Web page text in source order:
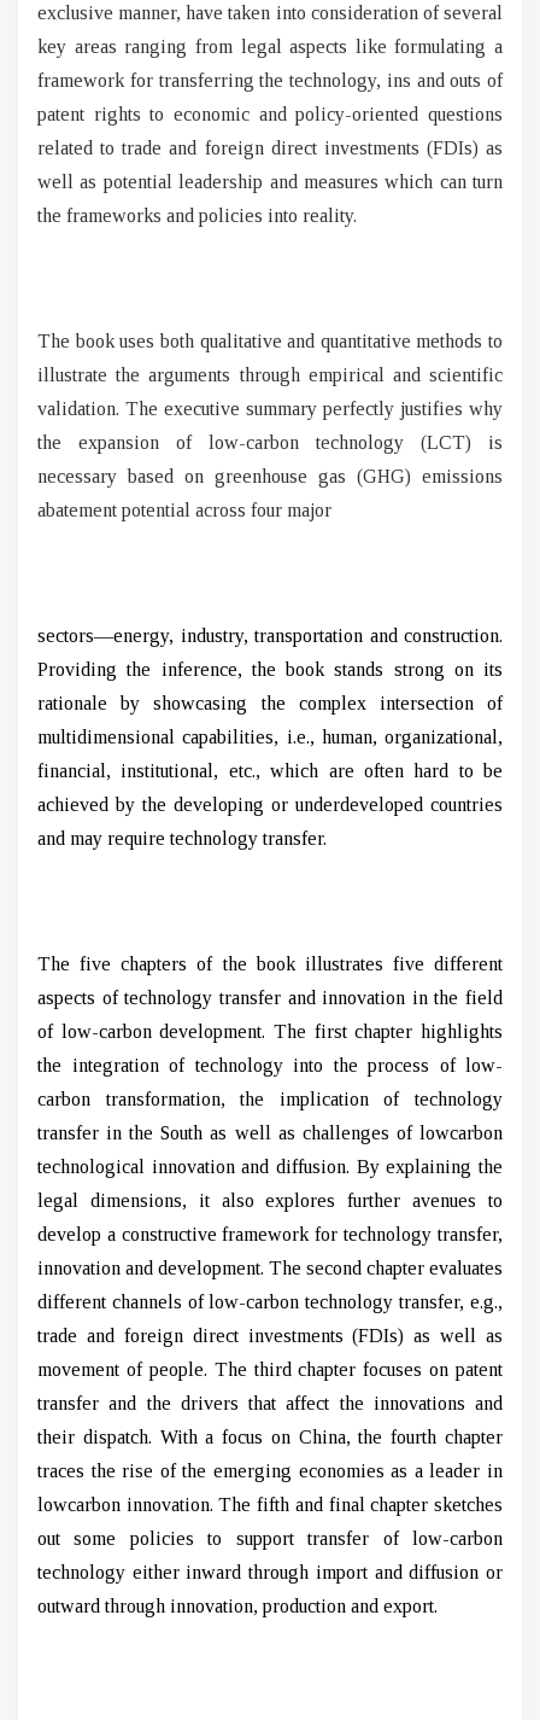
exclusive manner, have taken into consideration of several
key areas ranging from legal aspects like formulating a
framework for transferring the technology, ins and outs of
patent rights to economic and policy-oriented questions
related to trade and foreign direct investments (FDIs) as
well as potential leadership and measures which can turn
the frameworks and policies into reality.
The book uses both qualitative and quantitative methods to
illustrate the arguments through empirical and scientific
validation. The executive summary perfectly justifies why
the expansion of low-carbon technology (LCT) is
necessary based on greenhouse gas (GHG) emissions
abatement potential across four major
sectors—energy, industry, transportation and construction.
Providing the inference, the book stands strong on its
rationale by showcasing the complex intersection of
multidimensional capabilities, i.e., human, organizational,
financial, institutional, etc., which are often hard to be
achieved by the developing or underdeveloped countries
and may require technology transfer.
The five chapters of the book illustrates five different
aspects of technology transfer and innovation in the field
of low-carbon development. The first chapter highlights
the integration of technology into the process of low-
carbon transformation, the implication of technology
transfer in the South as well as challenges of lowcarbon
technological innovation and diffusion. By explaining the
legal dimensions, it also explores further avenues to
develop a constructive framework for technology transfer,
innovation and development. The second chapter evaluates
different channels of low-carbon technology transfer, e.g.,
trade and foreign direct investments (FDIs) as well as
movement of people. The third chapter focuses on patent
transfer and the drivers that affect the innovations and
their dispatch. With a focus on China, the fourth chapter
traces the rise of the emerging economies as a leader in
lowcarbon innovation. The fifth and final chapter sketches
out some policies to support transfer of low-carbon
technology either inward through import and diffusion or
outward through innovation, production and export.